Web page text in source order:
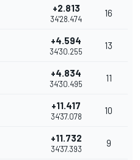
+2.813
34'28.474
16
+4.594
34'30.255
13
+4.834
34'30.495
11
+11.417
34'37.078
10
+11.732
34'37.393
9